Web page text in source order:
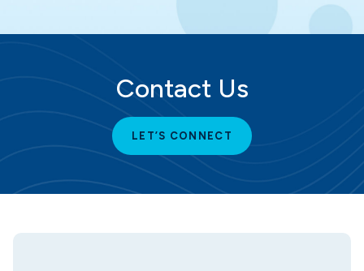
Contact Us
LET’S CONNECT